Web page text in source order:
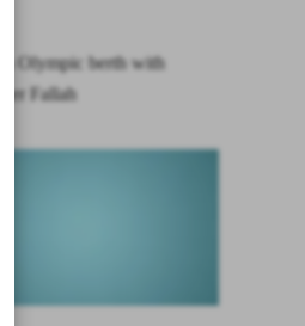
Olympic berth with
Fallah